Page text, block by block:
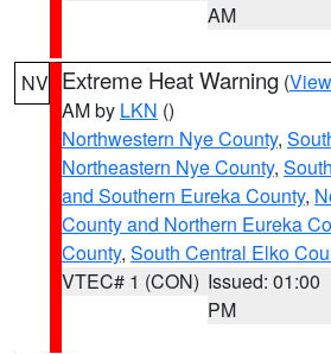
AM
NV Extreme Heat Warning (
AM by LKN ()
Northwestern Nye County,
Northeastern Nye County,
and Southern Eureka County,
County and Northern Eureka
County, South Central Elko
VTEC# 1 (CON) Issued: 01:00
PM